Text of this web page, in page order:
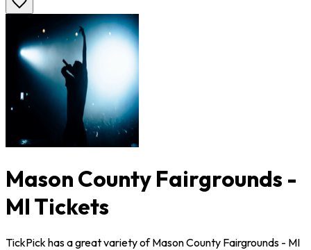
Mason County Fairgrounds -
MI Tickets
TickPick has a great variety of Mason County Fairgrounds - MI